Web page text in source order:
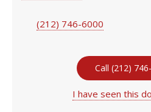
(212) 746-6000
Call (212)
I have seen this